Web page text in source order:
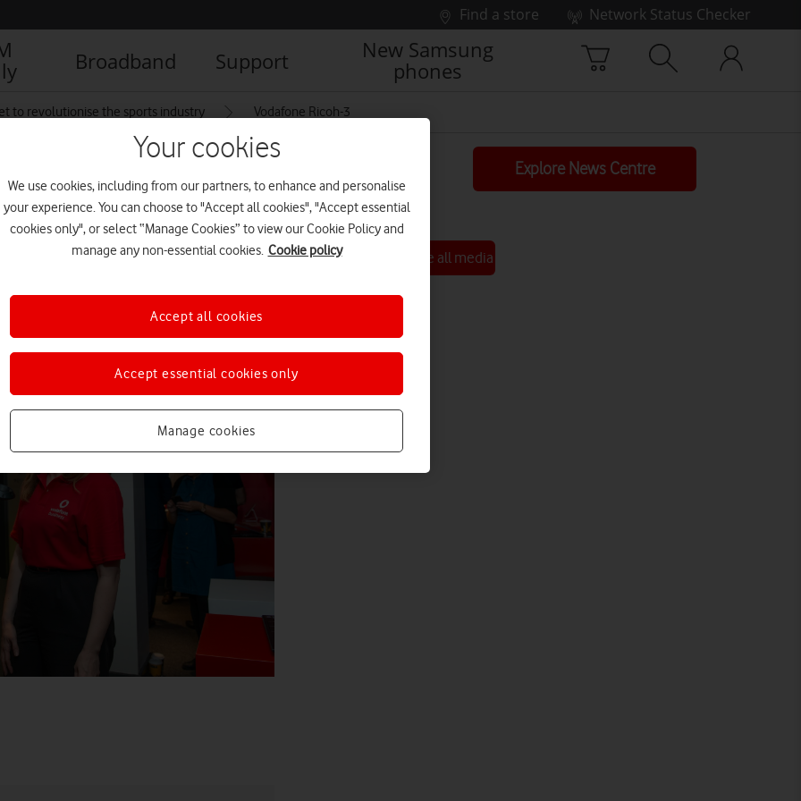
Find a store
Network Status Checker
Broadband Support
New Samsung
phones
to revolutionise the sports industry Vodafone Ricoh-3
Explore News Centre
See all media
Your cookies
We use cookies, including from our partners, to enhance and personalise
your experience. You can choose to "Accept all cookies", "Accept essential
cookies only", or select “Manage Cookies” to view our Cookie Policy and
manage any non-essential cookies. Cookie policy
Manage cookies
Accept essential cookies only
Accept all cookies